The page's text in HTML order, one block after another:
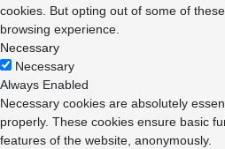
cookies. But opting out of some of
browsing experience.
Necessary
Necessary
Always Enabled
Necessary cookies are absolutely
properly. These cookies ensure basic
features of the website, anonymously.